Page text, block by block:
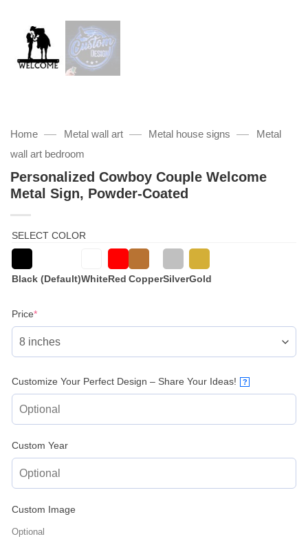
Home — Metal wall art — Metal house signs —
Metal
wall art bedroom
Personalized Cowboy Couple Welcome
Metal Sign, Powder-Coated
SELECT COLOR
Black (Default)WhiteRed CopperSilverGold
Price*(required)
Customize Your Perfect Design – Share Your Ideas! ?
Custom Year
Custom Image
Optional